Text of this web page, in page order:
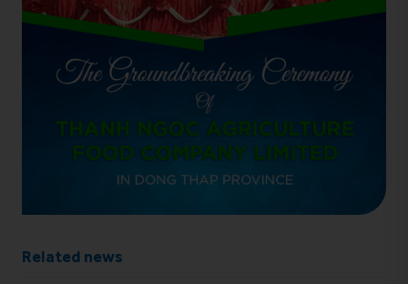
Related news